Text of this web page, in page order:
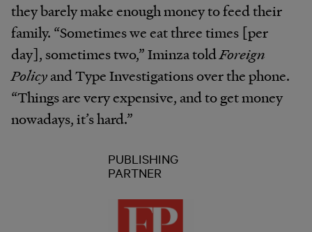
they barely make enough money to feed their
family. “Sometimes we eat three times [per
day], sometimes two,” Iminza toldForeign
Policyand Type Investigations over the phone.
“Things are very expensive, and to get money
nowadays, it’s hard.”
PUBLISHING
PARTNER